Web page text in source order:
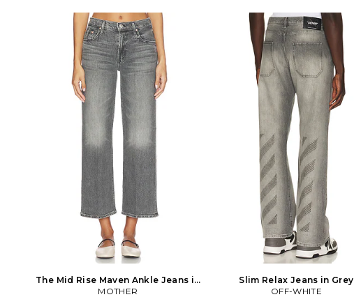
The Mid Rise Maven Ankle Jeans in
Grey
MOTHER
Slim Relax Jeans in Grey
OFF-WHITE